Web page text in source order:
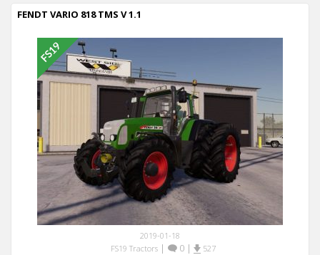
FENDT VARIO 818 TMS V 1.1
2019-01-18
FS19 Tractors| 0| 527